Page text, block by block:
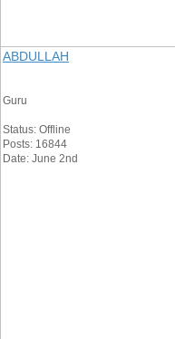
ABDULLAH
Guru
Status: Offline
Posts: 16844
Date: June 2nd